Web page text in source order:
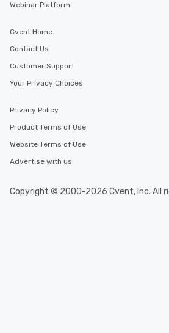
Webinar Platform
Cvent Home
Contact Us
Customer Support
Your Privacy Choices
Privacy Policy
Product Terms of Use
Website Terms of Use
Advertise with us
Copyright © 2000-2026 Cvent, Inc. All